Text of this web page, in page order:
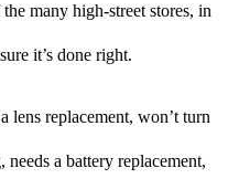
many high-street stores, in
it’s done right.
lens replacement, won’t turn
a battery replacement,